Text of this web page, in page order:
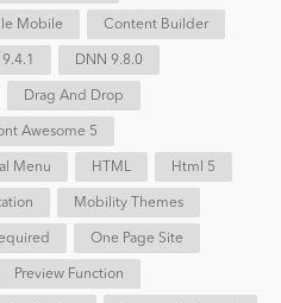
Mobile Content Builder
DNN 9.8.0
Drag And Drop
Awesome 5
Menu HTML Html 5
Mobility Themes
One Page Site
Preview Function